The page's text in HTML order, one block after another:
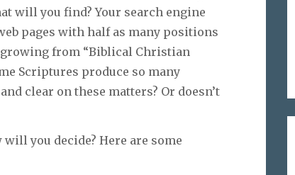
will you find? Your search engine
pages with half as many positions
from “Biblical Christian
Scriptures produce so many
clear on these matters? Or doesn’t
you decide? Here are some